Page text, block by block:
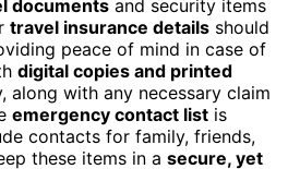
documents and security items
travel insurance details should
peace of mind in case of
digital copies and printed
along with any necessary claim
emergency contact list is
contacts for family, friends,
these items in a secure, yet